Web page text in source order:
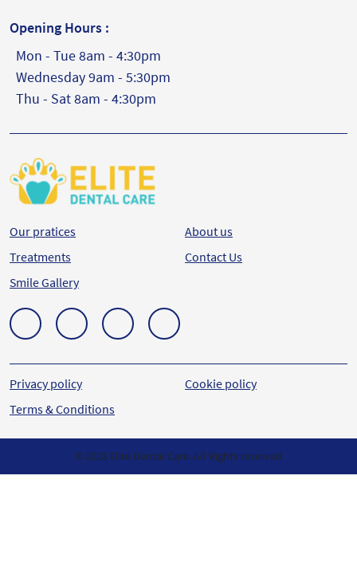
Opening Hours :
Mon - Tue 8am - 4:30pm
Wednesday 9am - 5:30pm
Thu - Sat 8am - 4:30pm
Our pratices
Treatments
Smile Gallery
About us
Contact Us
Privacy policy
Terms & Conditions
Cookie policy
© 2023 Elite Dental Care. All Rights reserved